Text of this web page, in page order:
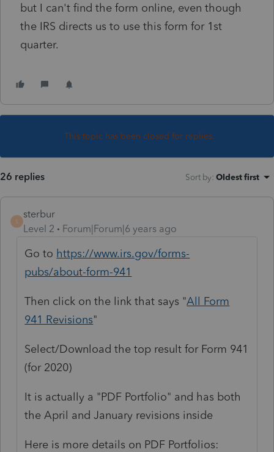
but I can't find the form online, even though
the IRS directs us to use this form for 1st
quarter.
This topic has been closed for replies.
26 replies Sort by: Oldest first
S
sterbur
Level 2
Forum|Forum|6 years ago
Go to https://www.irs.gov/forms-
pubs/about-form-941
Then click on the link that says "All Form
941 Revisions"
Select/Download the top result for Form 941
(for 2020)
It is actually a "PDF Portfolio" and has both
the April and January revisions inside
Here is more details on PDF Portfolios: